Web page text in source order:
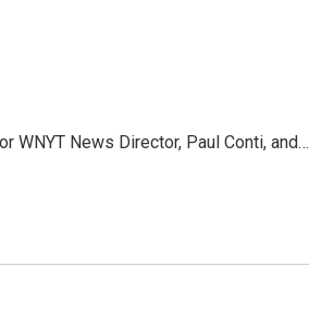
WNYT News Director, Paul Conti, and…